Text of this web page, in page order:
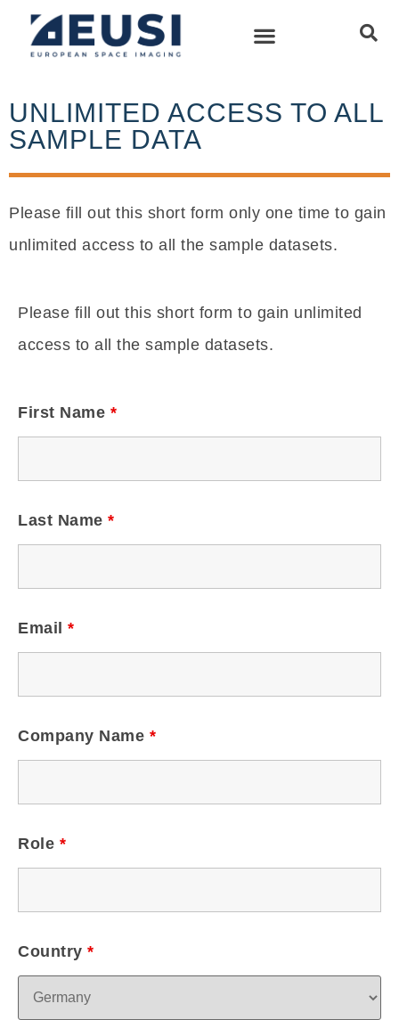
UNLIMITED ACCESS TO ALL
SAMPLE DATA
Please fill out this short form only one time to gain
unlimited access to all the sample datasets.
Please fill out this short form to gain unlimited
access to all the sample datasets.
First Name *
Last Name *
Email *
Company Name *
Role *
Country *